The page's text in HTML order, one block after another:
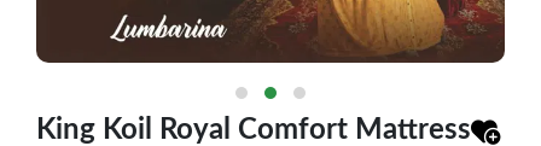
King Koil Royal Comfort Mattress